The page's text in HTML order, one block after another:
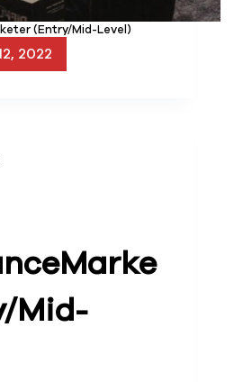
(Entry/Mid-Level)
2022
Marke
Mid-